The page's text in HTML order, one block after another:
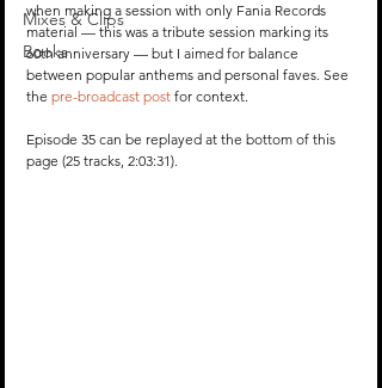
Mixes & Clips
Books
when making a session with only Fania Records
material — this was a tribute session marking its
60th anniversary — but I aimed for balance
between popular anthems and personal faves. See
the pre-broadcast post for context.
Episode 35 can be replayed at the bottom of this
page (25 tracks, 2:03:31).